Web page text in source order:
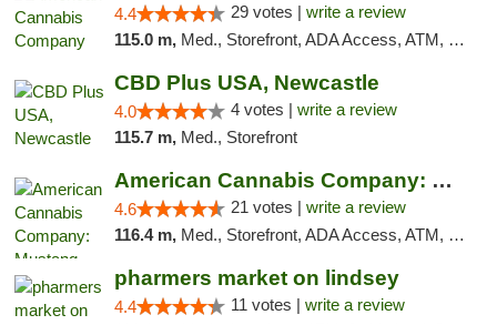
4.4 29 votes | write a review
115.0 m, Med., Storefront, ADA Access, ATM, Debit Card, Delivery, Pickup
CBD Plus USA, Newcastle
4.0 4 votes | write a review
115.7 m, Med., Storefront
American Cannabis Company: Mustang
4.6 21 votes | write a review
116.4 m, Med., Storefront, ADA Access, ATM, Debit Card, Pickup
pharmers market on lindsey
4.4 11 votes | write a review